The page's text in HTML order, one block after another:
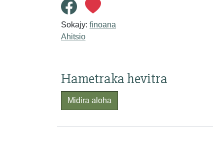
Sokajy: finoana
Ahitsio
Hametraka hevitra
Midira aloha